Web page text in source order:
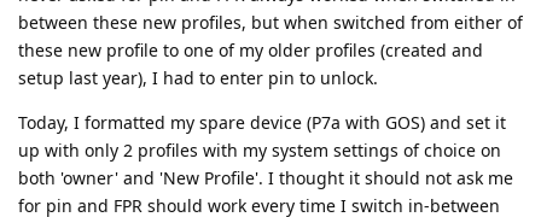
between these new profiles, but when switched from either of
these new profile to one of my older profiles (created and
setup last year), I had to enter pin to unlock.
Today, I formatted my spare device (P7a with GOS) and set it
up with only 2 profiles with my system settings of choice on
both 'owner' and 'New Profile'. I thought it should not ask me
for pin and FPR should work every time I switch in-between